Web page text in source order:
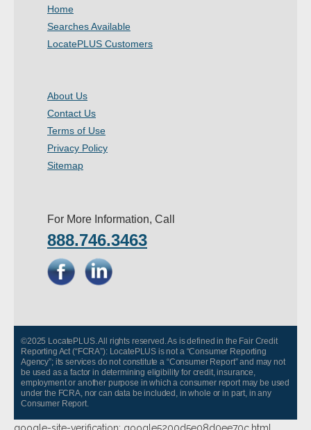
- Bail Bondsman
- Law Enforcement
- Other
Contact Us
- Company
Pricing
Home
Searches Available
LocatePLUS Customers
About Us
Contact Us
Terms of Use
Privacy Policy
Sitemap
For More Information, Call
888.746.3463
©2025 LocatePLUS. All rights reserved. As is defined in the Fair Credit
Reporting Act (“FCRA”): LocatePLUS is not a “Consumer Reporting
Agency”; its services do not constitute a “Consumer Report” and may not
be used as a factor in determining eligibility for credit, insurance,
employment or another purpose in which a consumer report may be used
under the FCRA, nor can data be included, in whole or in part, in any
Consumer Report.